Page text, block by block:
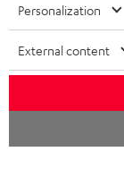
Personalization
External content